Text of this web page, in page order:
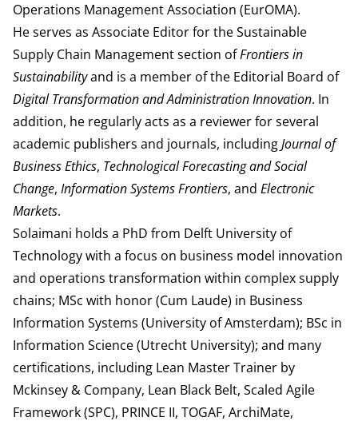
Operations Management Association (EurOMA).
He serves as Associate Editor for the Sustainable
Supply Chain Management section ofFrontiers in
Sustainabilityand is a member of the Editorial Board of
Digital Transformation and Administration Innovation. In
addition, he regularly acts as a reviewer for several
academic publishers and journals, includingJournal of
Business Ethics, Technological Forecasting and Social
Change, Information Systems Frontiers, and Electronic
Markets.
Solaimani holds a PhD from Delft University of
Technology with a focus on business model innovation
and operations transformation within complex supply
chains; MSc with honor (Cum Laude) in Business
Information Systems (University of Amsterdam); BSc in
Information Science (Utrecht University); and many
certifications, including Lean Master Trainer by
Mckinsey & Company, Lean Black Belt, Scaled Agile
Framework (SPC), PRINCE II, TOGAF, ArchiMate,